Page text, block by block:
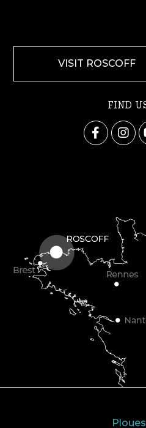
VISIT ROSCOFF
FIND